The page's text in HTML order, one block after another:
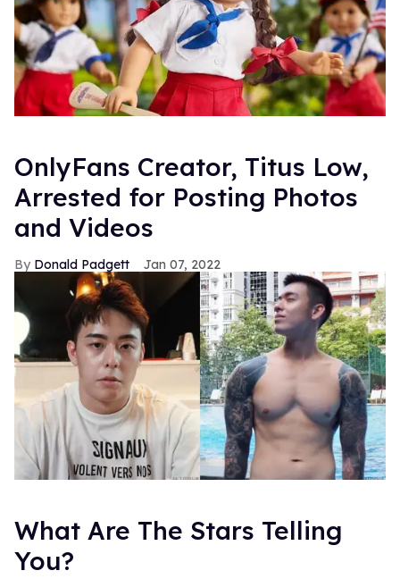
OnlyFans Creator, Titus Low,
Arrested for Posting Photos
and Videos
Donald Padgett Jan 07, 2022
What Are The Stars Telling
You?